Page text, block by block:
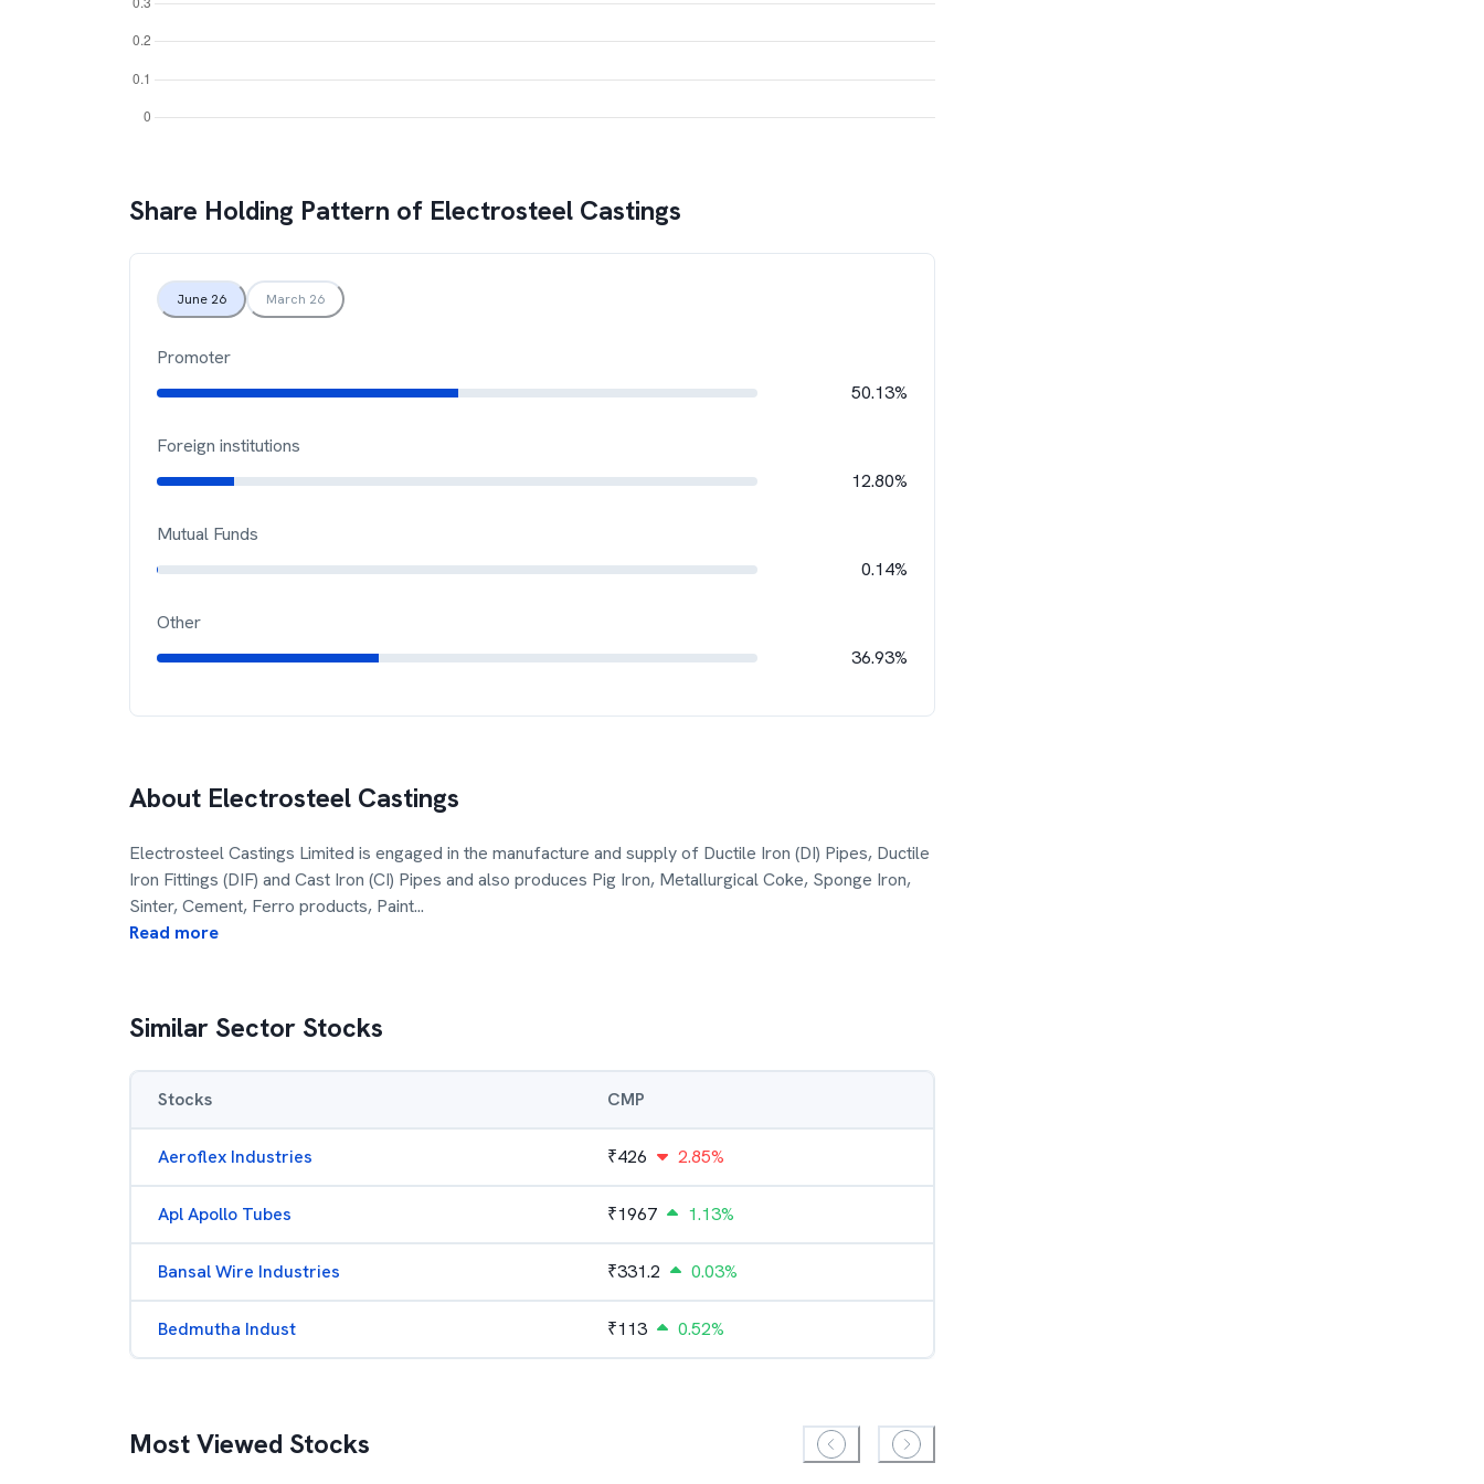
Share Holding Pattern of Electrosteel Castings
June 26 March 26
Promoter
50.13%
Foreign institutions
12.80%
Mutual Funds
0.14%
Other
36.93%
About Electrosteel Castings
Electrosteel Castings Limited is engaged in the manufacture and supply of Ductile Iron (DI) Pipes, Ductile
Iron Fittings (DIF) and Cast Iron (CI) Pipes and also produces Pig Iron, Metallurgical Coke, Sponge Iron,
Sinter, Cement, Ferro products, Paint...
Read more
Similar Sector Stocks
Stocks CMP
Aeroflex Industries ₹426 2.85%
Apl Apollo Tubes ₹1967 1.13%
Bansal Wire Industries ₹331.2 0.03%
Bedmutha Indust ₹113 0.52%
Most Viewed Stocks